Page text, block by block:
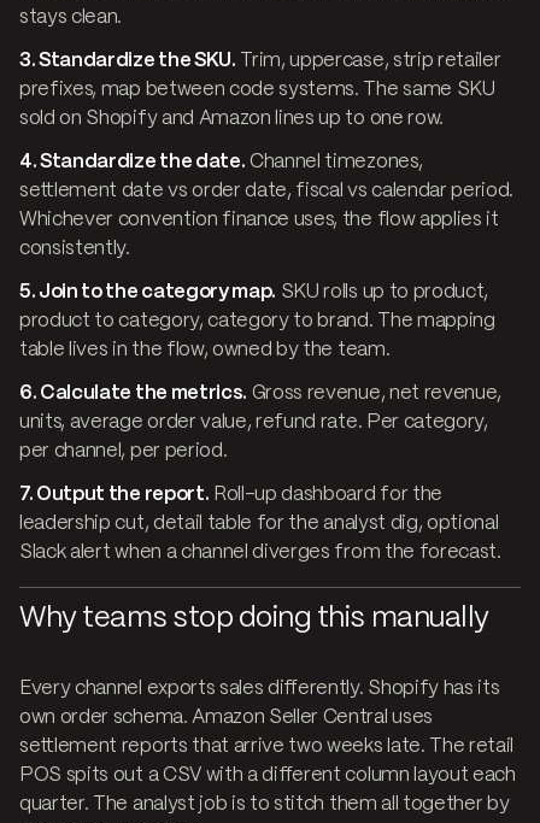
stays clean.
3. Standardize the SKU. Trim, uppercase, strip retailer
prefixes, map between code systems. The same SKU
sold on Shopify and Amazon lines up to one row.
4. Standardize the date. Channel timezones,
settlement date vs order date, fiscal vs calendar period.
Whichever convention finance uses, the flow applies it
consistently.
5. Join to the category map. SKU rolls up to product,
product to category, category to brand. The mapping
table lives in the flow, owned by the team.
6. Calculate the metrics. Gross revenue, net revenue,
units, average order value, refund rate. Per category,
per channel, per period.
7. Output the report. Roll-up dashboard for the
leadership cut, detail table for the analyst dig, optional
Slack alert when a channel diverges from the forecast.
Why teams stop doing this manually
Every channel exports sales differently. Shopify has its
own order schema. Amazon Seller Central uses
settlement reports that arrive two weeks late. The retail
POS spits out a CSV with a different column layout each
quarter. The analyst job is to stitch them all together by